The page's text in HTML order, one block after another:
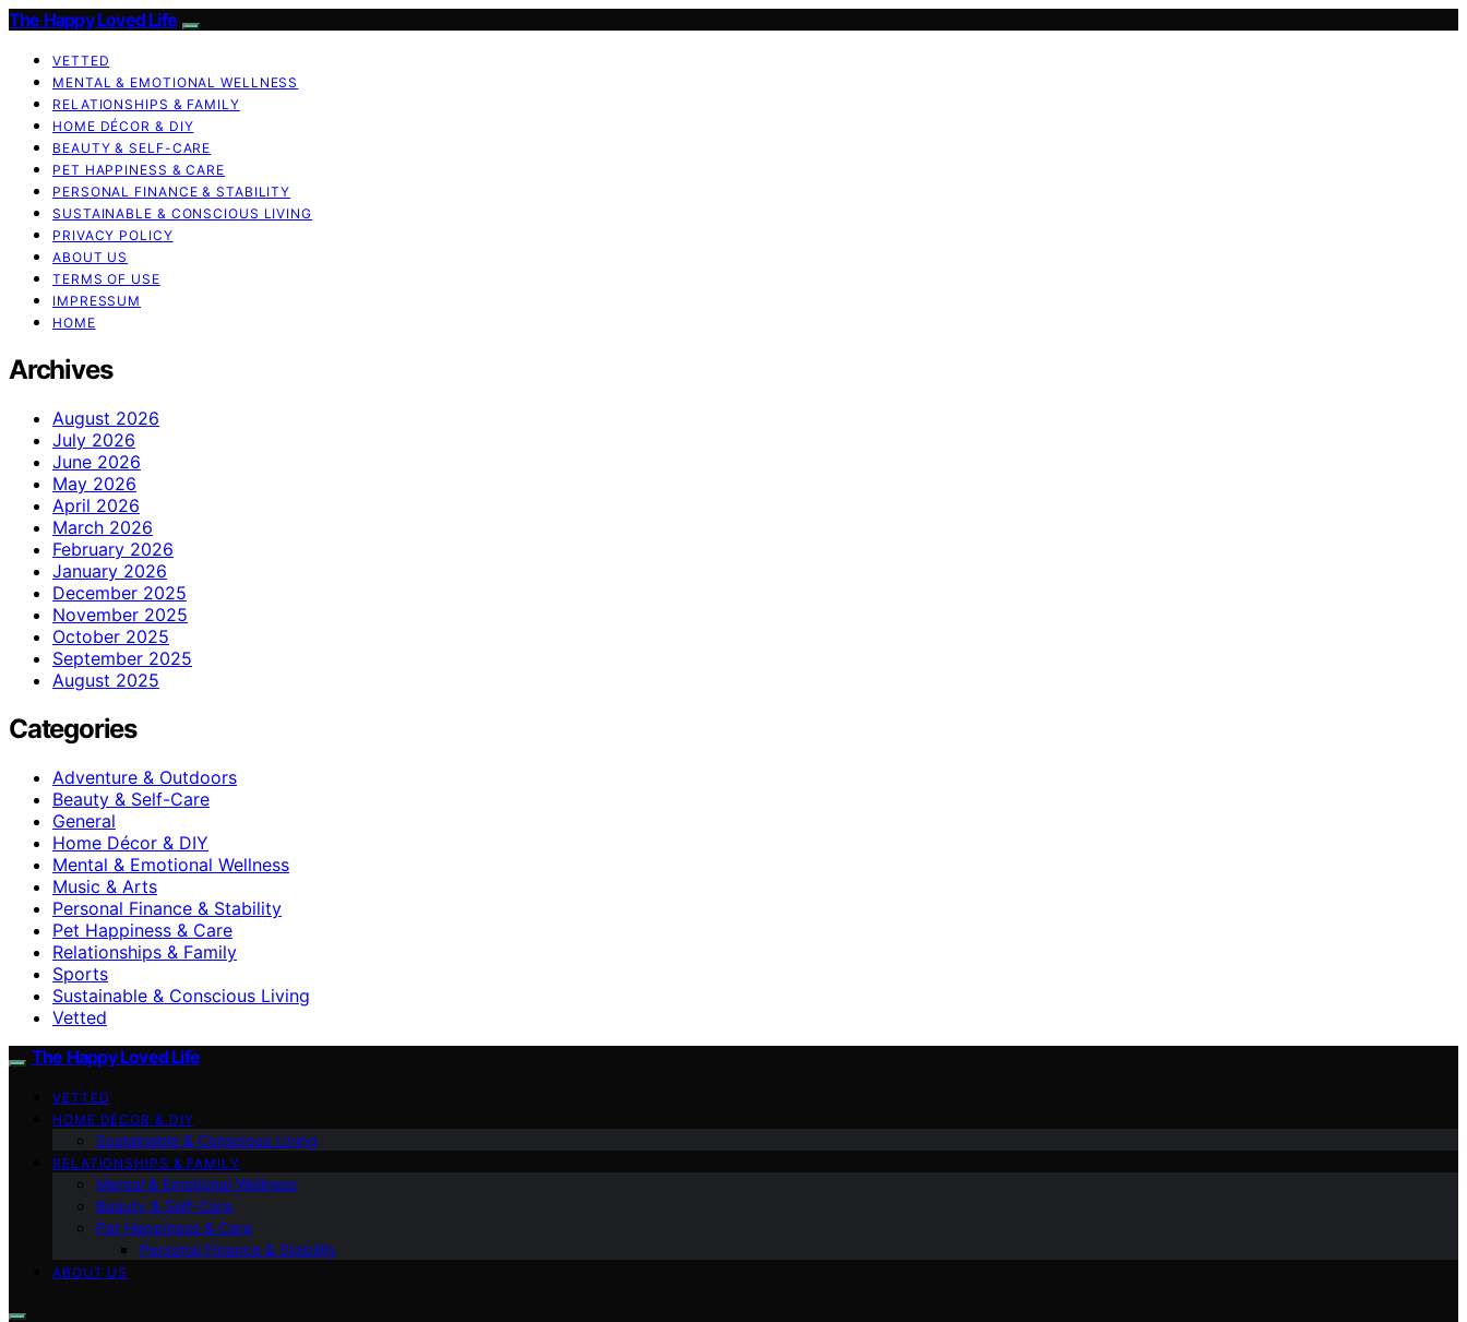
The Happy Loved Life
VETTED
MENTAL & EMOTIONAL WELLNESS
RELATIONSHIPS & FAMILY
HOME DÉCOR & DIY
BEAUTY & SELF-CARE
PET HAPPINESS & CARE
PERSONAL FINANCE & STABILITY
SUSTAINABLE & CONSCIOUS LIVING
PRIVACY POLICY
ABOUT US
TERMS OF USE
IMPRESSUM
HOME
Archives
August 2026
July 2026
June 2026
May 2026
April 2026
March 2026
February 2026
January 2026
December 2025
November 2025
October 2025
September 2025
August 2025
Categories
Adventure & Outdoors
Beauty & Self-Care
General
Home Décor & DIY
Mental & Emotional Wellness
Music & Arts
Personal Finance & Stability
Pet Happiness & Care
Relationships & Family
Sports
Sustainable & Conscious Living
Vetted
The Happy Loved Life
VETTED
HOME DÉCOR & DIY
Sustainable & Conscious Living
RELATIONSHIPS & FAMILY
Mental & Emotional Wellness
Beauty & Self-Care
Pet Happiness & Care
Personal Finance & Stability
ABOUT US